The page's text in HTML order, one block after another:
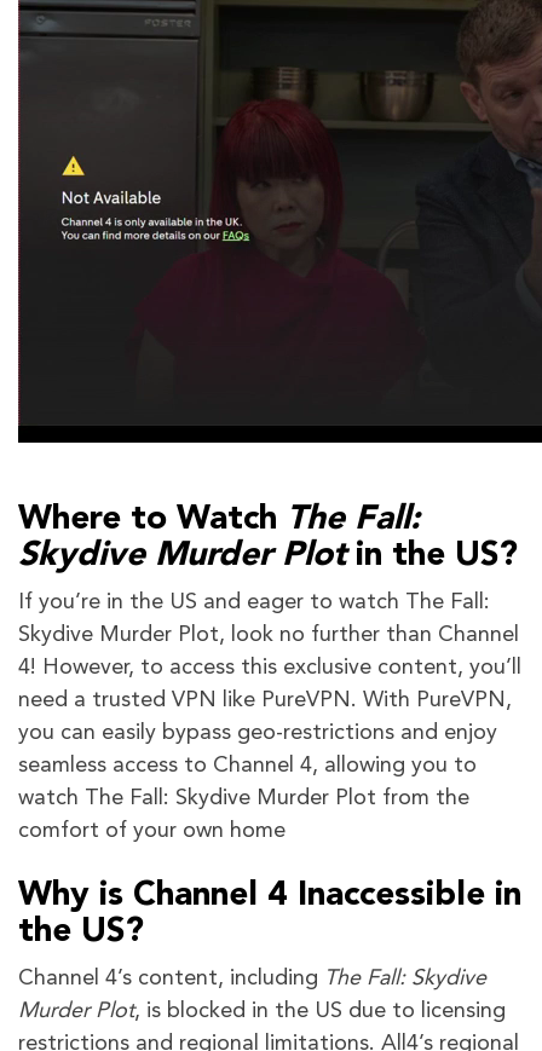
Where to Watch The Fall:
Skydive Murder Plotin the US?
If you’re in the US and eager to watch The Fall:
Skydive Murder Plot, look no further than Channel
4! However, to access this exclusive content, you’ll
need a trusted VPN like PureVPN. With PureVPN,
you can easily bypass geo-restrictions and enjoy
seamless access to Channel 4, allowing you to
watch The Fall: Skydive Murder Plot from the
comfort of your own home
Why is Channel 4 Inaccessible in
the US?
Channel 4’s content, including The Fall: Skydive
Murder Plot, is blocked in the US due to licensing
restrictions and regional limitations. All4’s regional